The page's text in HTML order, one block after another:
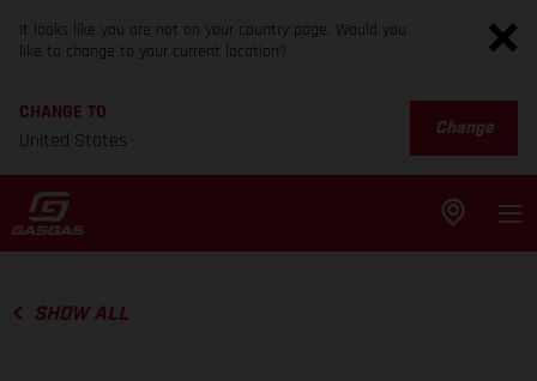
It looks like you are not on your country page. Would you
like to change to your current location?
CHANGE TO
United States
Change
SHOW ALL